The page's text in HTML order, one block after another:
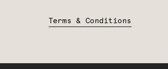
Terms & Conditions